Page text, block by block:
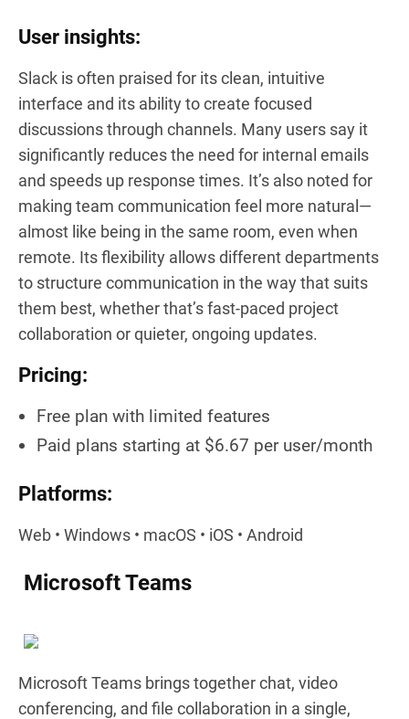
User insights:
Slack is often praised for its clean, intuitive
interface and its ability to create focused
discussions through channels. Many users say it
significantly reduces the need for internal emails
and speeds up response times. It’s also noted for
making team communication feel more natural—
almost like being in the same room, even when
remote. Its flexibility allows different departments
to structure communication in the way that suits
them best, whether that’s fast-paced project
collaboration or quieter, ongoing updates.
Pricing:
Free plan with limited features
Paid plans starting at $6.67 per user/month
Platforms:
Web • Windows • macOS • iOS • Android
Microsoft Teams
Microsoft Teams brings together chat, video
conferencing, and file collaboration in a single,